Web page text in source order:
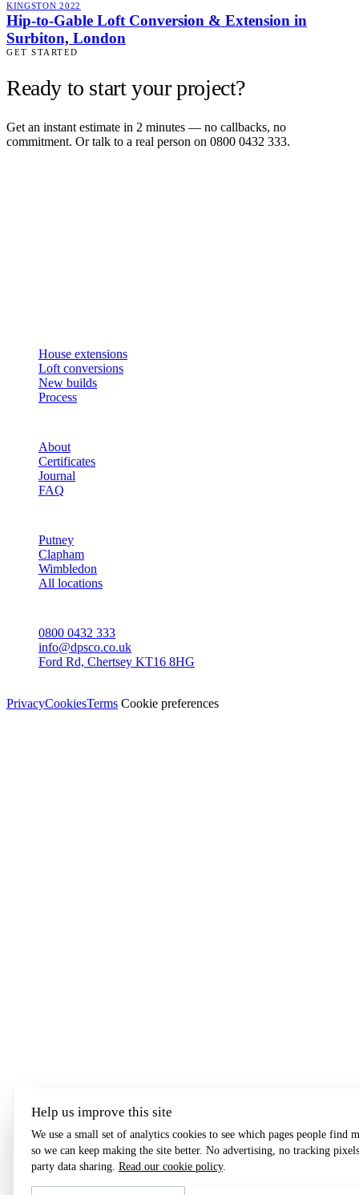
KINGSTON 2022
Hip-to-Gable Loft Conversion & Extension in
Surbiton, London
GET STARTED
Ready to start your project?
Get an instant estimate in 2 minutes — no callbacks, no
commitment. Or talk to a real person on 0800 0432 333.
House extensions
Loft conversions
New builds
Process
About
Certificates
Journal
FAQ
Putney
Clapham
Wimbledon
All locations
0800 0432 333
info@dpsco.co.uk
Ford Rd, Chertsey KT16 8HG
PrivacyCookiesTerms Cookie preferences
Help us improve this site
We use a small set of analytics cookies to see which pages people find
so we can keep making the site better. No advertising, no tracking
party data sharing. Read our cookie policy.